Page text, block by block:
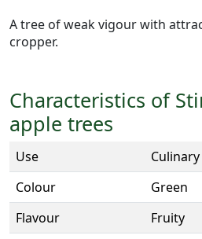
A tree of weak vigour with
cropper.
Characteristics of
apple trees
Use
Culinary
Colour
Green
Flavour
Fruity